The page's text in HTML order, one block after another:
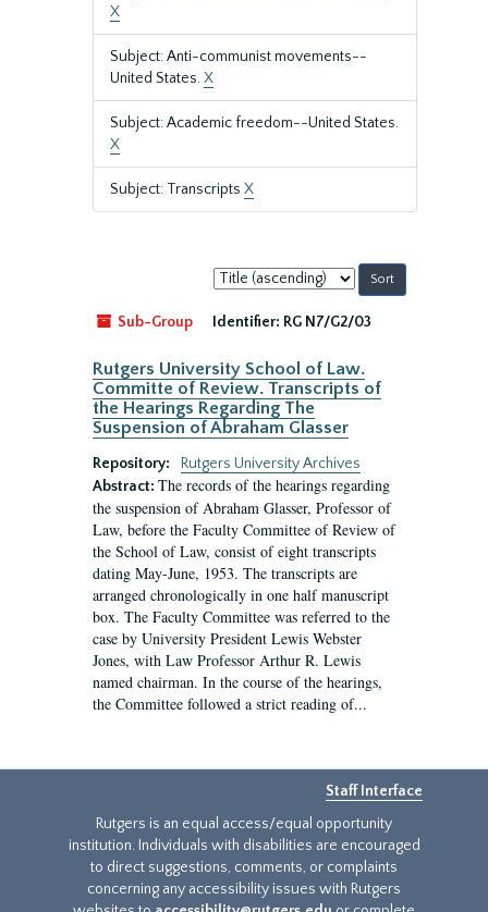
X
Subject: Anti-communist movements--
United States.X
Subject: Academic freedom--United States.
X
Subject: Transcripts X
Sort
by:
Sub-Group
Identifier: RG N7/G2/03
Rutgers University School of Law.
Committe of Review. Transcripts of
the Hearings Regarding The
Suspension of Abraham Glasser
Repository:
Rutgers University Archives
Abstract: The records of the hearings regarding
the suspension of Abraham Glasser, Professor of
Law, before the Faculty Committee of Review of
the School of Law, consist of eight transcripts
dating May-June, 1953. The transcripts are
arranged chronologically in one half manuscript
box. The Faculty Committee was referred to the
case by University President Lewis Webster
Jones, with Law Professor Arthur R. Lewis
named chairman. In the course of the hearings,
the Committee followed a strict reading of...
Staff Interface
Rutgers is an equal access/equal opportunity
institution. Individuals with disabilities are encouraged
to direct suggestions, comments, or complaints
concerning any accessibility issues with Rutgers